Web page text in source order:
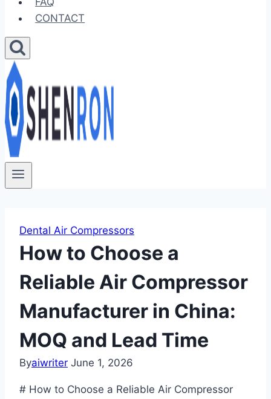
CONTACT
Dental Air Compressors
How to Choose a
Reliable Air Compressor
Manufacturer in China:
MOQ and Lead Time
Byaiwriter June 1, 2026
# How to Choose a Reliable Air Compressor